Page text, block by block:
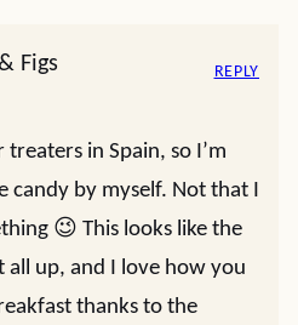
Figs
in Spain, so I’m
candy by myself. Not that I
😉 This looks like the
all up, and I love how you
thanks to the
REPLY